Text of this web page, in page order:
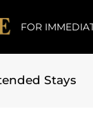
FOR
Stays